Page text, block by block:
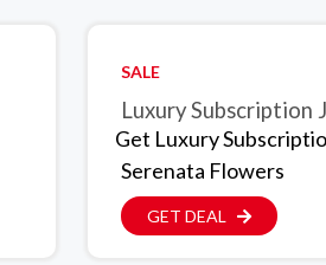
SALE
Luxury Subscription
Get Luxury
Serenata Flowers
GET DEAL